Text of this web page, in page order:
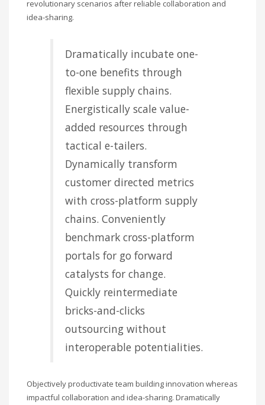
revolutionary scenarios after reliable collaboration and
idea-sharing.
Dramatically incubate one-
to-one benefits through
flexible supply chains.
Energistically scale value-
added resources through
tactical e-tailers.
Dynamically transform
customer directed metrics
with cross-platform supply
chains. Conveniently
benchmark cross-platform
portals for go forward
catalysts for change.
Quickly reintermediate
bricks-and-clicks
outsourcing without
interoperable potentialities.
Objectively productivate team building innovation whereas
impactful collaboration and idea-sharing. Dramatically